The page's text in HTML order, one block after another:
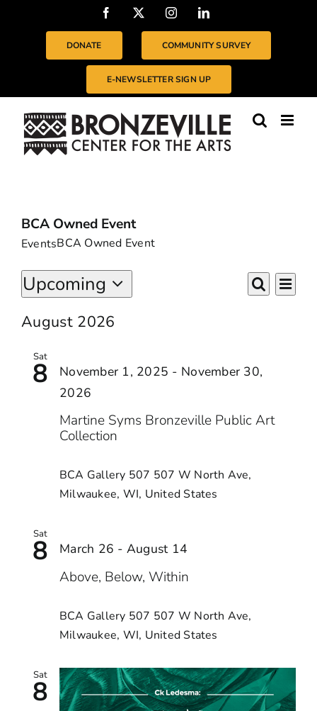
Facebook InstagramLinkedIn
DONATE COMMUNITY SURVEY
E-NEWSLETTER SIGN UP
BCA Owned Event
EventsBCA Owned Event
EVENTS
EVENTS
Search
List
Upcoming
Select
date.
August 2026
Sat
8
Martine Syms Bronzeville Public Art
Collection
November 1, 2025 - November 30,
2026
BCA Gallery 507 507 W North Ave,
Milwaukee, WI, United States
Sat
8
Above, Below, Within
March 26 - August 14
BCA Gallery 507 507 W North Ave,
Milwaukee, WI, United States
Sat
8